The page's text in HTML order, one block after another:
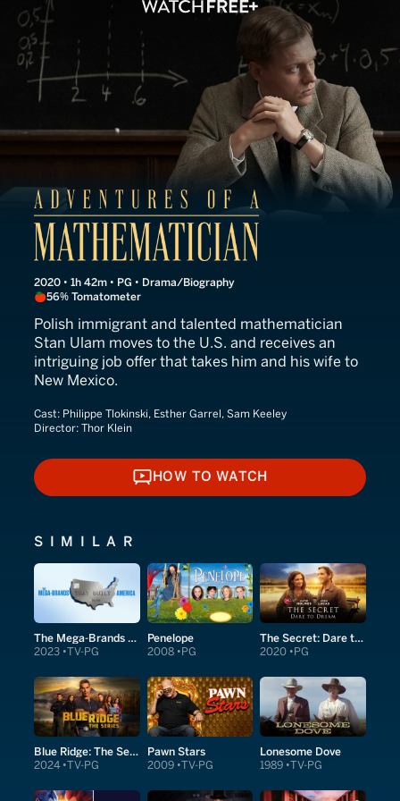
Adventures of a
2020 • 1h 42m • PG • Drama/Biography
56% Tomatometer
Polish immigrant and talented mathematician
Stan Ulam moves to the U.S. and receives an
intriguing job offer that takes him and his wife to
New Mexico.
Cast: Philippe Tlokinski, Esther Garrel, Sam Keeley
Director: Thor Klein
HOW TO WATCH
HOW TO WATCH
SIMILAR
The Mega-Brands That Built America
2023 TV-PG
Penelope
2008 PG
The Secret: Dare to Dream
2020 PG
Blue Ridge: The Series
2024 TV-PG
Pawn Stars
2009 TV-PG
Lonesome Dove
1989 TV-PG